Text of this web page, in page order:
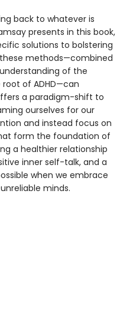
back to whatever is
presents in this book,
solutions to bolstering
methods—combined
of the
of ADHD—can
a paradigm-shift to
ourselves for our
and instead focus on
form the foundation of
a healthier relationship
inner self-talk, and a
when we embrace
minds.